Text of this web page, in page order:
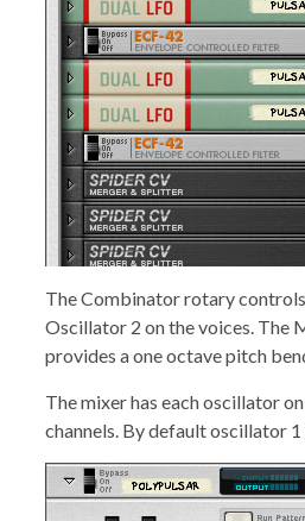
The Combinator rotary
Oscillator 2 on the voices. The
provides a one octave pitch
The mixer has each oscillator
channels. By default oscillator